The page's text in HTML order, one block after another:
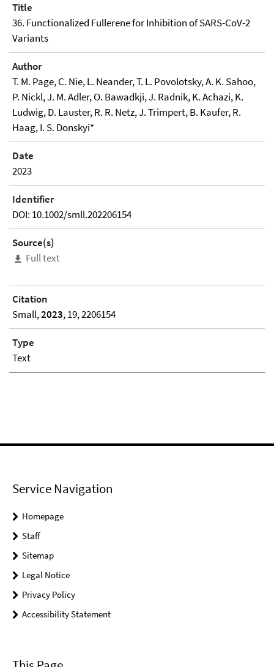
Title
36. Functionalized Fullerene for Inhibition of SARS-CoV-2
Variants
Author
T. M. Page, C. Nie, L. Neander, T. L. Povolotsky, A. K. Sahoo,
P. Nickl, J. M. Adler, O. Bawadkji, J. Radnik, K. Achazi, K.
Ludwig, D. Lauster, R. R. Netz, J. Trimpert, B. Kaufer, R.
Haag, I. S. Donskyi*
Date
2023
Identifier
DOI: 10.1002/smll.202206154
Source(s)
Full text
Citation
Small,2023, 19, 2206154
Type
Text
Service Navigation
Homepage
Staff
Sitemap
Legal Notice
Privacy Policy
Accessibility Statement